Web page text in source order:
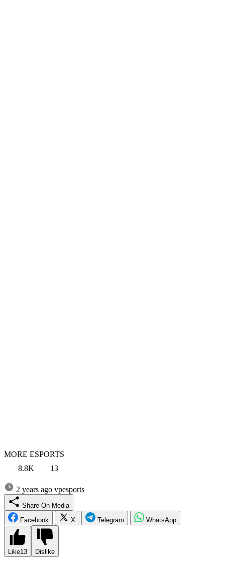
MORE ESPORTS
8.8K
13
2 years ago vpesports
Share On Media
Facebook
X Telegram WhatsApp
Like13 Dislike